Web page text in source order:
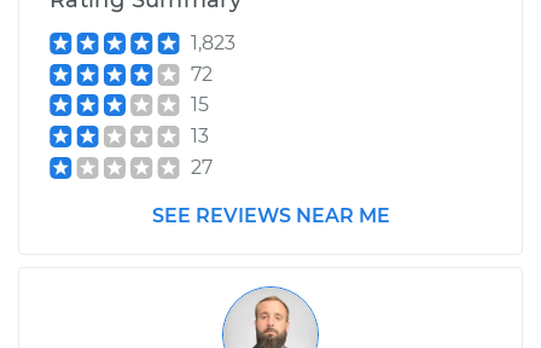
1,823
72
15
13
27
SEE REVIEWS NEAR ME